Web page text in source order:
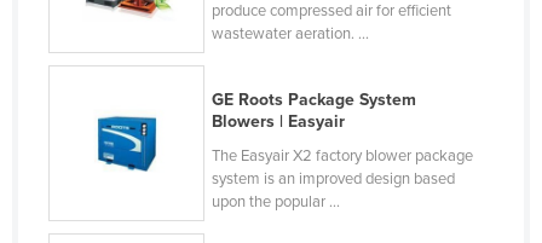
Guinea
Guyana
Holy See
produce compressed air for efficient
wastewater aeration. ...
GE Roots Package System
Blowers | Easyair
The Easyair X2 factory blower package
system is an improved design based
upon the popular ...